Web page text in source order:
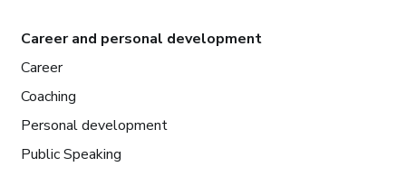
Career and personal development
Career
Coaching
Personal development
Public Speaking